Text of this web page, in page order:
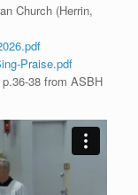
Church (Herrin,
Praise.pdf
38 from ASBH